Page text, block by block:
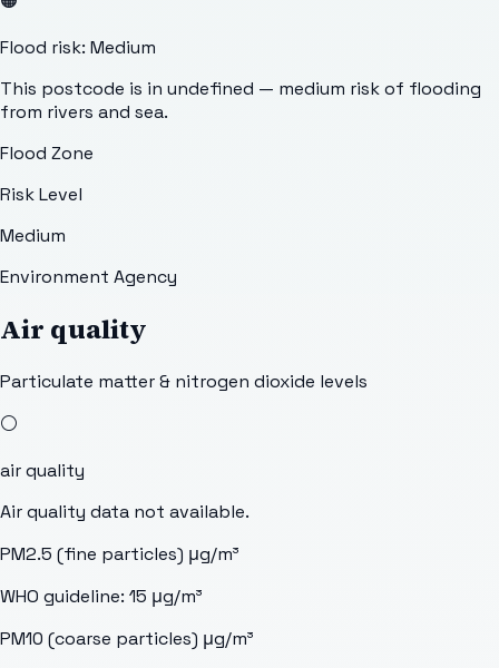
Flood risk: Medium
This postcode is in undefined — medium risk of flooding
from rivers and sea.
Flood Zone
Risk Level
Medium
Environment Agency
Air quality
Particulate matter & nitrogen dioxide levels
⚪
air quality
Air quality data not available.
PM2.5 (fine particles) μg/m³
WHO guideline: 15 μg/m³
PM10 (coarse particles) μg/m³